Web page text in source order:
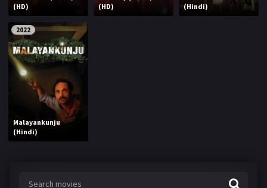
(HD)
(HD)
(Hindi)
2022
Malayankunju
(Hindi)